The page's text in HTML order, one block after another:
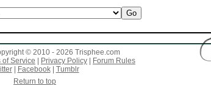
© 2010 - 2026 Trisphee.com
of Service Privacy Policy
Forum Rules
| Facebook| Tumblr
Return to top